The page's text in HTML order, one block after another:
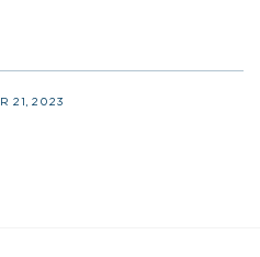
21, 2023